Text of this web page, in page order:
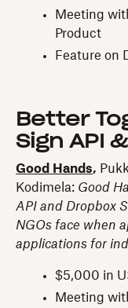
Meeting
Product
Feature on
Better
Sign API
Good Hands,
Kodimela: Good
API and Dropbox
NGOs face when
applications for
$5,000 in
Meeting